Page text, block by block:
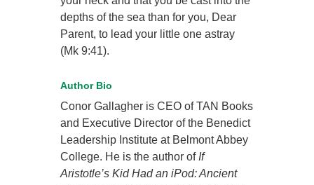
depths of the sea than for you, Dear
Parent, to lead your little one astray
(Mk 9:41).
Author Bio
Conor Gallagher is CEO of TAN Books
and Executive Director of the Benedict
Leadership Institute at Belmont Abbey
College. He is the author of If
Aristotle’s Kid Had an iPod: Ancient